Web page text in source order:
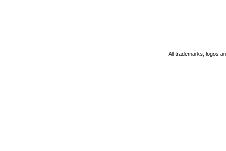
All trademarks, logos